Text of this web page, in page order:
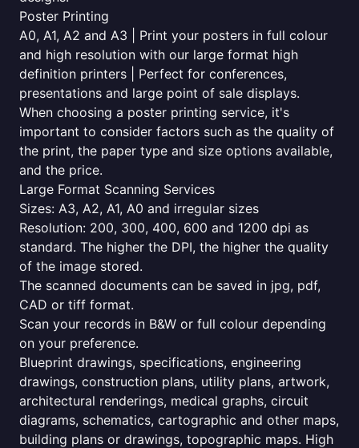
Poster Printing
A0, A1, A2 and A3 | Print your posters in full colour
and high resolution with our large format high
definition printers | Perfect for conferences,
presentations and large point of sale displays.
When choosing a poster printing service, it's
important to consider factors such as the quality of
the print, the paper type and size options available,
and the price.
Large Format Scanning Services
Sizes: A3, A2, A1, A0 and irregular sizes
Resolution: 200, 300, 400, 600 and 1200 dpi as
standard. The higher the DPI, the higher the quality
of the image stored.
The scanned documents can be saved in jpg, pdf,
CAD or tiff format.
Scan your records in B&W or full colour depending
on your preference.
Blueprint drawings, specifications, engineering
drawings, construction plans, utility plans, artwork,
architectural renderings, medical graphs, circuit
diagrams, schematics, cartographic and other maps,
building plans or drawings, topographic maps. High